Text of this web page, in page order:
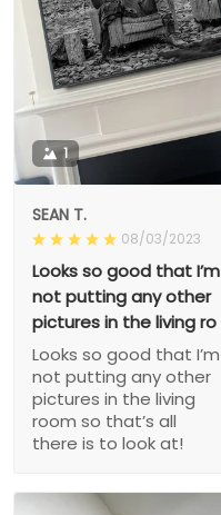
1
SEAN T.
08/03/2023
Looks so good that I’m
not putting any other
pictures in the living ro
Looks so good that I’m
not putting any other
pictures in the living
room so that’s all
there is to look at!